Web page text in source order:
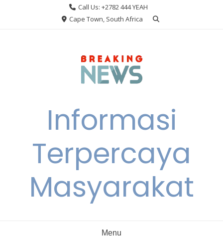
Call Us: +2782 444 YEAH
Cape Town, South Africa
Informasi
Terpercaya
Masyarakat
Menu